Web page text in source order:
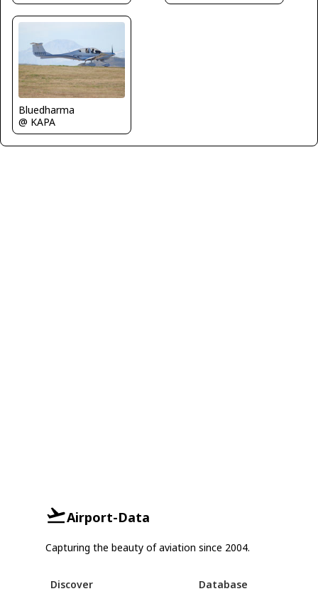
Bluedharma
@ KAPA
Airport-Data
Capturing the beauty of aviation since 2004.
Discover
Database